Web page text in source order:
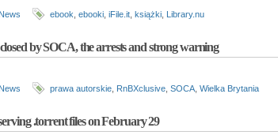
News ebook ebooki iFile.it książki Library.nu
by SOCA, the arrests and strong warning
News prawa autorskie RnBXclusive SOCA Wielka Brytania
.torrent files on February 29